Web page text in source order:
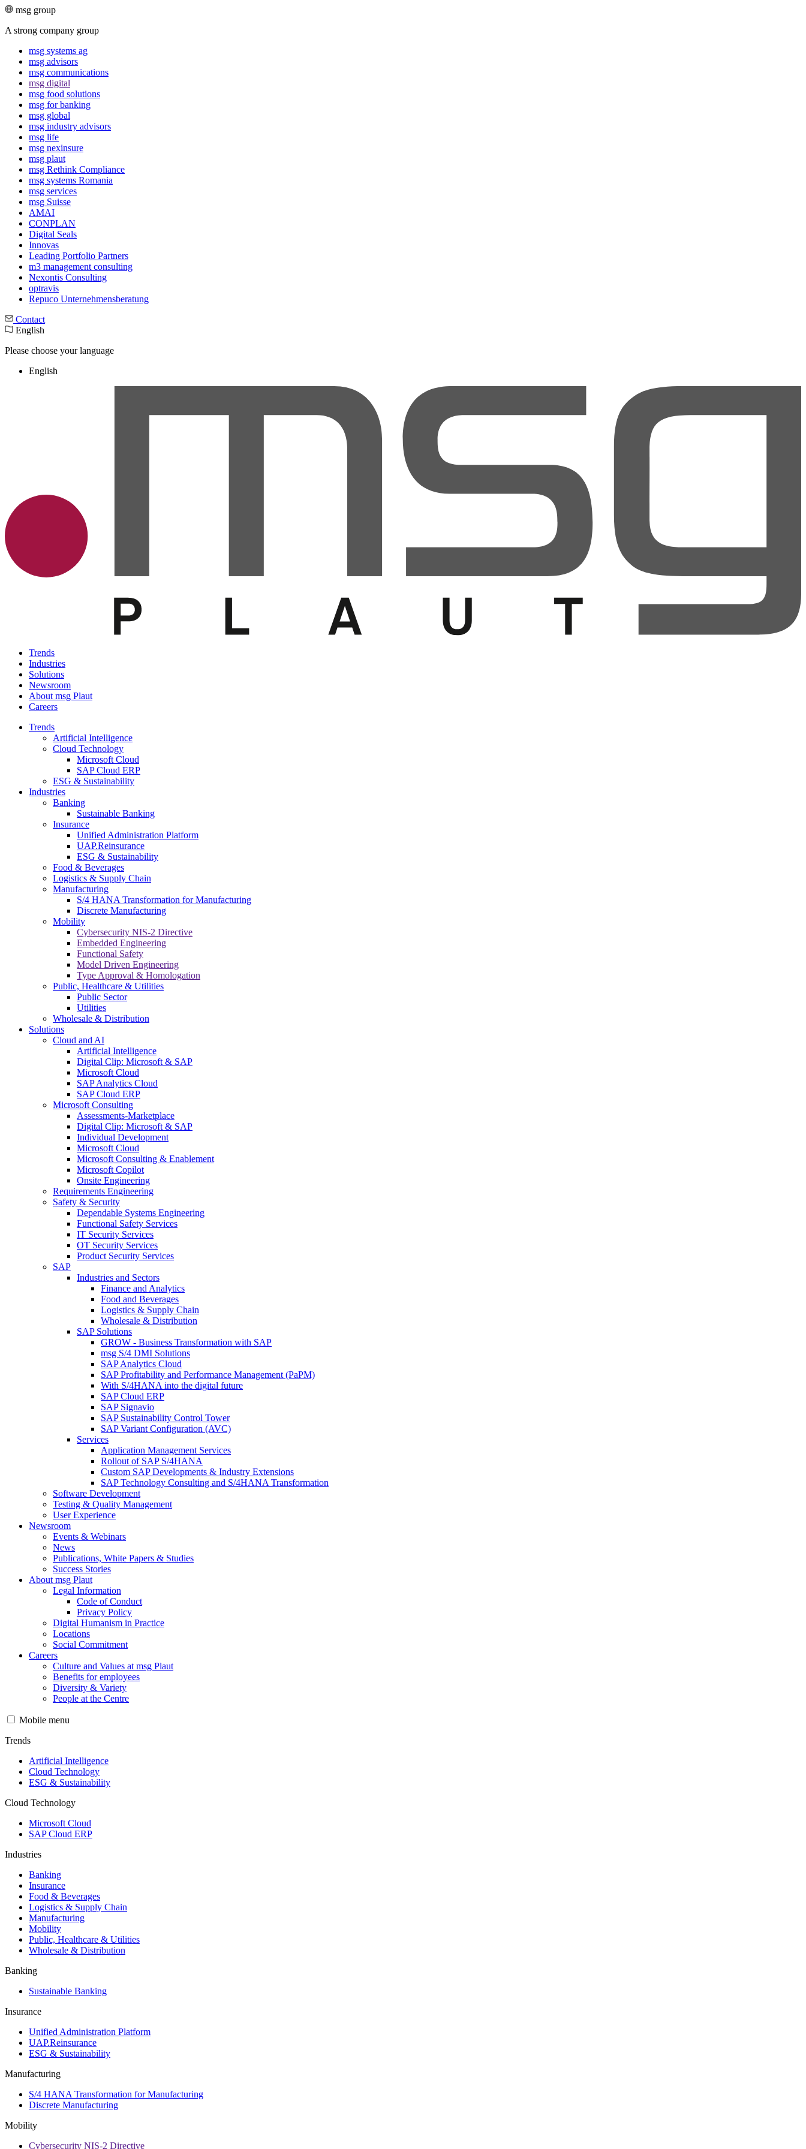
msg group
A strong company group
msg systems ag
msg advisors
msg commu­ni­ca­tions
msg digital
msg food solutions
msg for banking
msg global
msg industry advisors
msg life
msg nexinsure
msg plaut
msg Rethink Compli­ance
msg systems Romania
msg services
msg Suisse
AMAI
CONPLAN
Digital Seals
Innovas
Leading Port­folio Partners
m3 manage­ment consul­ting
Nexontis Consulting
optravis
Repuco Unternehmensberatung
Contact
English
Please choose your language
English
Trends
Industries
Solutions
Newsroom
About msg Plaut
Careers
Trends
Artificial Intelligence
Cloud Technology
Microsoft Cloud
SAP Cloud ERP
ESG & Sustainability
Industries
Banking
Sustainable Banking
Insurance
Unified Administration Platform
UAP.Reinsurance
ESG & Sustainability
Food & Beverages
Logistics & Supply Chain
Manufacturing
S/4 HANA Transformation for Manufacturing
Discrete Manufacturing
Mobility
Cybersecurity NIS-2 Directive
Embedded Engineering
Functional Safety
Model Driven Engineering
Type Approval & Homologation
Public, Healthcare & Utilities
Public Sector
Utilities
Wholesale & Distribution
Solutions
Cloud and AI
Artificial Intelligence
Digital Clip: Microsoft & SAP
Microsoft Cloud
SAP Analytics Cloud
SAP Cloud ERP
Microsoft Consulting
Assessments-Marketplace
Digital Clip: Microsoft & SAP
Individual Development
Microsoft Cloud
Microsoft Consulting & Enablement
Microsoft Copilot
Onsite Engineering
Requirements Engineering
Safety & Security
Dependable Systems Engineering
Functional Safety Services
IT Security Services
OT Security Services
Product Security Services
SAP
Industries and Sectors
Finance and Analytics
Food and Beverages
Logistics & Supply Chain
Wholesale & Distribution
SAP Solutions
GROW - Business Transformation with SAP
msg S/4 DMI Solutions
SAP Analytics Cloud
SAP Profitability and Performance Management (PaPM)
With S/4HANA into the digital future
SAP Cloud ERP
SAP Signavio
SAP Sustainability Control Tower
SAP Variant Configuration (AVC)
Services
Application Management Services
Rollout of SAP S/4HANA
Custom SAP Developments & Industry Extensions
SAP Technology Consulting and S/4HANA Transformation
Software Development
Testing & Quality Management
User Experience
Newsroom
Events & Webinars
News
Publications, White Papers & Studies
Success Stories
About msg Plaut
Legal Information
Code of Conduct
Privacy Policy
Digital Humanism in Practice
Locations
Social Commitment
Careers
Culture and Values at msg Plaut
Benefits for employees
Diversity & Variety
People at the Centre
Mobile menu
Trends
Artificial Intelligence
Cloud Technology
ESG & Sustainability
Cloud Technology
Microsoft Cloud
SAP Cloud ERP
Industries
Banking
Insurance
Food & Beverages
Logistics & Supply Chain
Manufacturing
Mobility
Public, Healthcare & Utilities
Wholesale & Distribution
Banking
Sustainable Banking
Insurance
Unified Administration Platform
UAP.Reinsurance
ESG & Sustainability
Manufacturing
S/4 HANA Transformation for Manufacturing
Discrete Manufacturing
Mobility
Cybersecurity NIS-2 Directive